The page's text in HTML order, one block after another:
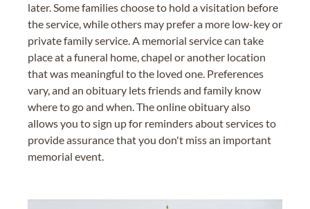
later. Some families choose to hold a visitation before
the service, while others may prefer a more low-key or
private family service. A memorial service can take
place at a funeral home, chapel or another location
that was meaningful to the loved one. Preferences
vary, and an obituary lets friends and family know
where to go and when. The online obituary also
allows you to sign up for reminders about services to
provide assurance that you don't miss an important
memorial event.